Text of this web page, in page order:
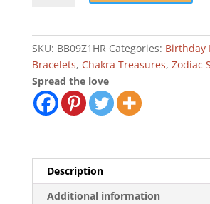
Bracelet
quantity
SKU: BB09Z1HR Categories: Birthday
Bracelets, Chakra Treasures, Zodiac
Spread the love
Description
Additional information